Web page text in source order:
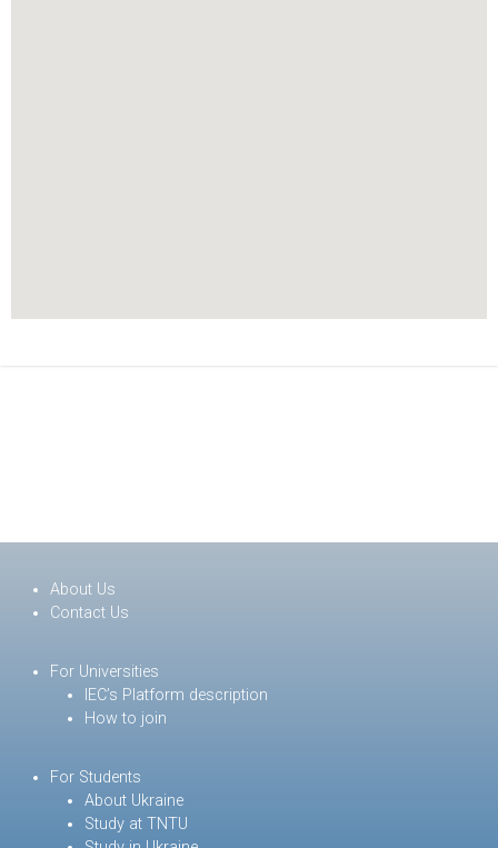
About Us
Contact Us
For Universities
IEC’s Platform description
How to join
For Students
About Ukraine
Study at TNTU